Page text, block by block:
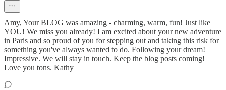
Amy, Your BLOG was amazing - charming, warm, fun! Just like
YOU! We miss you already! I am excited about your new adventure
in Paris and so proud of you for stepping out and taking this risk for
something you've always wanted to do. Following your dream!
Impressive. We will stay in touch. Keep the blog posts coming!
Love you tons. Kathy